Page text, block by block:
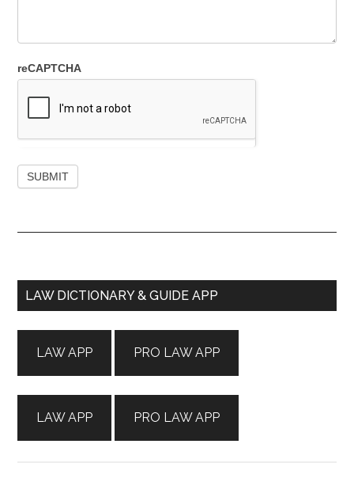
reCAPTCHA
Primary
LAW DICTIONARY & GUIDE APP
LAW APP
LAW APP
PRO LAW APP
PRO LAW APP